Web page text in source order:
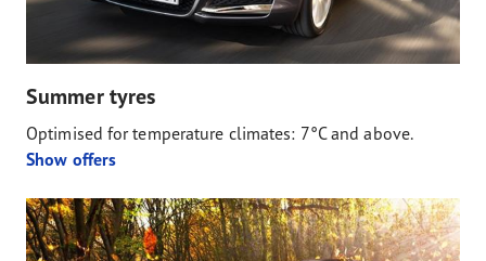
Summer tyres
Optimised for temperature climates: 7°C and above.
Show offers